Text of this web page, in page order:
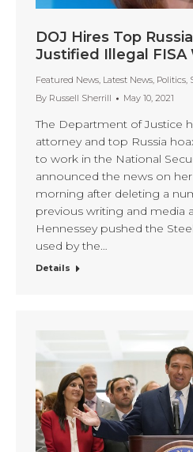
DOJ Hires Top
Justified Illegal FISA
Featured News, Latest News, Politics,
By Russell Sherrill May 10, 2021
The Department of Justice
attorney and top Russia
to work in the National
announced the news on
morning after deleting a
previous writing and media
Hennessey pushed the
used by the…
Details